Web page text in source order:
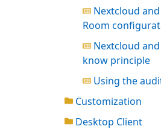
Nextcloud
Room
Nextcloud
know principle
Using the
Customization
Desktop Client